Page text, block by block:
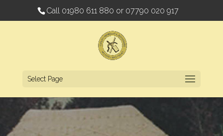
Call 01980 611 880 or 07790 020 917
Select Page